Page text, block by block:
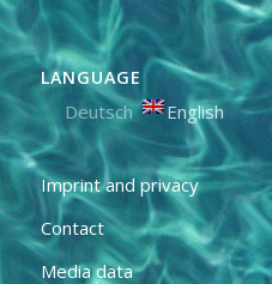
LANGUAGE
Deutsch English
Imprint and privacy
Contact
Media data